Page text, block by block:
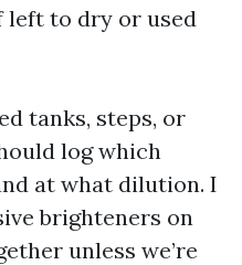
left to dry or used
tanks, steps, or
log which
at what dilution. I
brighteners on
unless we’re